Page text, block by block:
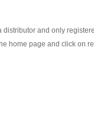
distributor and only
home page and click on